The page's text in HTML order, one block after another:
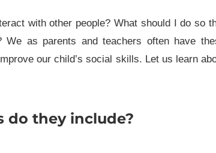
with other people? What should I do so
as parents and teachers often have
our child’s social skills. Let us learn
do they include?